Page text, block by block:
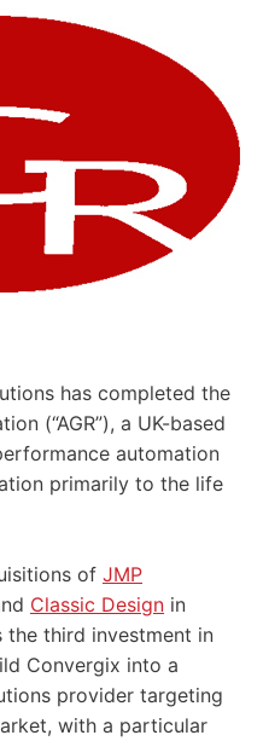
has completed the
(“AGR”), a UK-based
automation
primarily to the life
of JMP
Classic Design in
the third investment in
Convergix into a
provider targeting
with a particular